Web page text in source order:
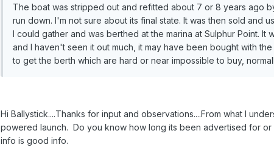
The boat was stripped out and refitted about 7 or 8 years ago
run down. I'm not sure about its final state. It was then sold and
I could gather and was berthed at the marina at Sulphur Point. It
and I haven't seen it out much, it may have been bought with
to get the berth which are hard or near impossible to buy,
Hi Ballystick....Thanks for input and observations....From what I
powered launch. Do you know how long its been advertised for or
info is good info.